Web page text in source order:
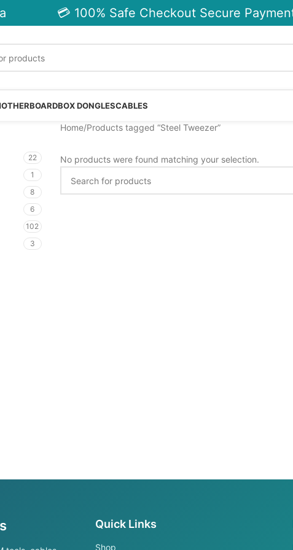
💳 100% Safe Checkout Secure Payment
BOX DONGLESCABLES
22
1
8
6
102
3
Home Products tagged “Steel Tweezer”
No products were found matching your selection.
Quick Links
Shop